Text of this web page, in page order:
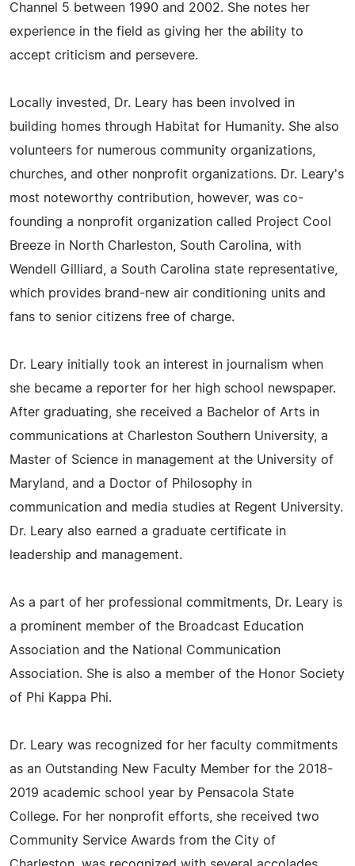
Channel 5 between 1990 and 2002. She notes her
experience in the field as giving her the ability to
accept criticism and persevere.
Locally invested, Dr. Leary has been involved in
building homes through Habitat for Humanity. She also
volunteers for numerous community organizations,
churches, and other nonprofit organizations. Dr. Leary's
most noteworthy contribution, however, was co-
founding a nonprofit organization called Project Cool
Breeze in North Charleston, South Carolina, with
Wendell Gilliard, a South Carolina state representative,
which provides brand-new air conditioning units and
fans to senior citizens free of charge.
Dr. Leary initially took an interest in journalism when
she became a reporter for her high school newspaper.
After graduating, she received a Bachelor of Arts in
communications at Charleston Southern University, a
Master of Science in management at the University of
Maryland, and a Doctor of Philosophy in
communication and media studies at Regent University.
Dr. Leary also earned a graduate certificate in
leadership and management.
As a part of her professional commitments, Dr. Leary is
a prominent member of the Broadcast Education
Association and the National Communication
Association. She is also a member of the Honor Society
of Phi Kappa Phi.
Dr. Leary was recognized for her faculty commitments
as an Outstanding New Faculty Member for the 2018-
2019 academic school year by Pensacola State
College. For her nonprofit efforts, she received two
Community Service Awards from the City of